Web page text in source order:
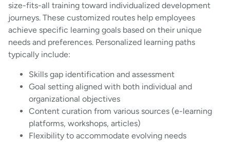
size-fits-all training toward individualized development
journeys. These customized routes help employees
achieve specific learning goals based on their unique
needs and preferences. Personalized learning paths
typically include:
Skills gap identification and assessment
Goal setting aligned with both individual and
organizational objectives
Content curation from various sources (e-learning
platforms, workshops, articles)
Flexibility to accommodate evolving needs